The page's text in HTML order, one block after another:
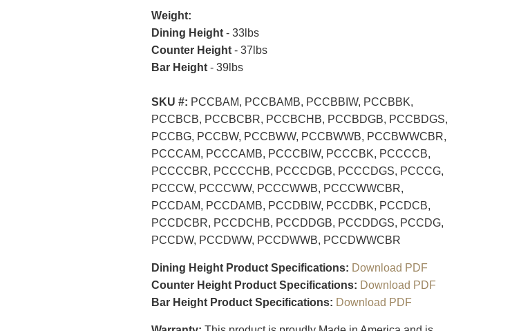
Weight:
Dining Height - 33lbs
Counter Height - 37lbs
Bar Height - 39lbs
SKU #: PCCBAM, PCCBAMB, PCCBBIW, PCCBBK,
PCCBCB, PCCBCBR, PCCBCHB, PCCBDGB, PCCBDGS,
PCCBG, PCCBW, PCCBWW, PCCBWWB, PCCBWWCBR,
PCCCAM, PCCCAMB, PCCCBIW, PCCCBK, PCCCCB,
PCCCCBR, PCCCCHB, PCCCDGB, PCCCDGS, PCCCG,
PCCCW, PCCCWW, PCCCWWB, PCCCWWCBR,
PCCDAM, PCCDAMB, PCCDBIW, PCCDBK, PCCDCB,
PCCDCBR, PCCDCHB, PCCDDGB, PCCDDGS, PCCDG,
PCCDW, PCCDWW, PCCDWWB, PCCDWWCBR
Dining Height Product Specifications: Download PDF
Counter Height Product Specifications: Download PDF
Bar Height Product Specifications: Download PDF